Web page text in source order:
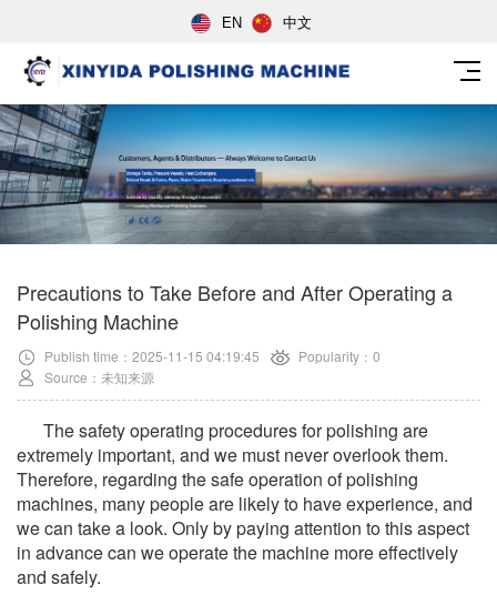
EN 中文
Precautions to Take Before and After Operating a
Polishing Machine
Publish time：2025-11-15 04:19:45
Popularity：0
Source：未知来源
The safety operating procedures for polishing are
extremely important, and we must never overlook them.
Therefore, regarding the safe operation of polishing
machines, many people are likely to have experience, and
we can take a look. Only by paying attention to this aspect
in advance can we operate the machine more effectively
and safely.